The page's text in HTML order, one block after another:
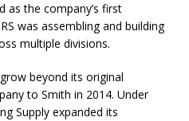
as the company’s first
was assembling and building
multiple divisions.
beyond its original
to Smith in 2014. Under
Supply expanded its